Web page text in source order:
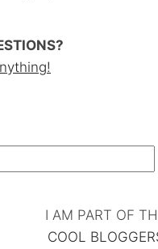
I AM PART OF
COOL